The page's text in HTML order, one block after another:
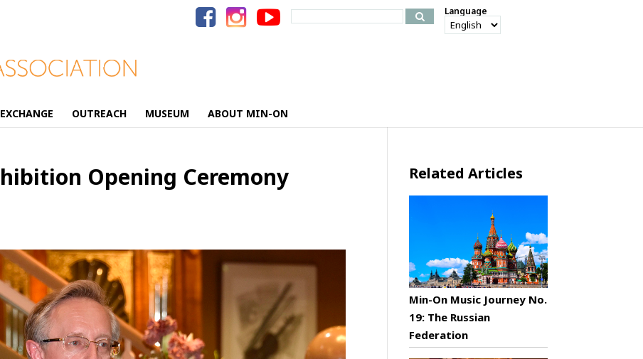
Search
for:
Language
OUTREACH MUSEUM ABOUT MIN-ON
Opening Ceremony Related Articles
Min-On Music Journey No.
19: The Russian
Federation